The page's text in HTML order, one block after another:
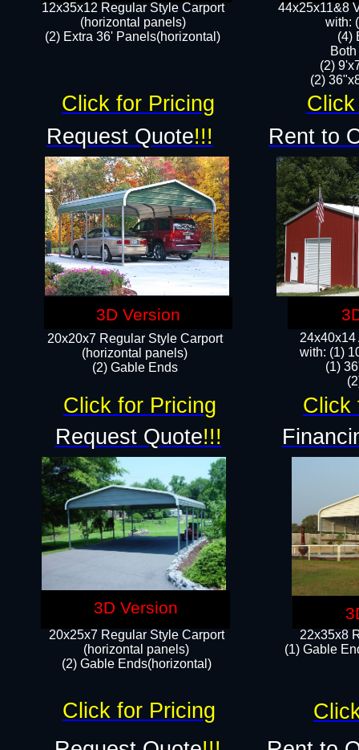
12x35x12 Regular Style Carport
(horizontal panels)
(2) Extra 36' Panels(horizontal)
44x25x11&8
with:
(4)
(2)
(2)
24x40x14
with: (1)
(1)
22x35x8
(1) Gable
20x20x7 Regular Style Carport
(horizontal panels)
(2) Gable Ends
20x25x7 Regular Style Carport
(horizontal panels)
(2) Gable Ends(horizontal)​
Request Quote!!!
Request Quote!!!
Rent to
Click for Pricing
Click for Pricing Click
Click for Pricing
3D Version
3D Version